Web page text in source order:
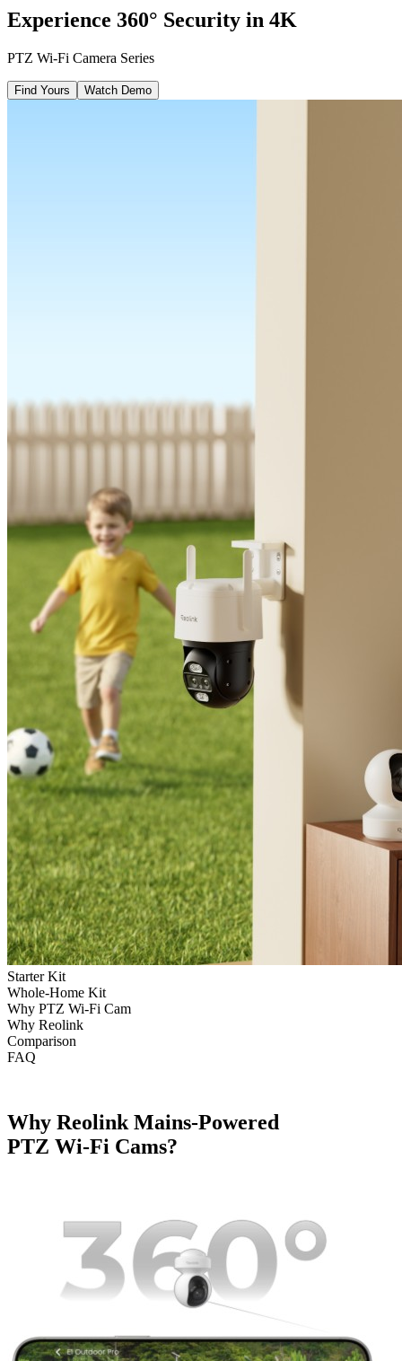
Experience 360° Security in 4K
PTZ Wi-Fi Camera Series
Find Yours Watch Demo
Starter Kit
Whole-Home Kit
Why PTZ Wi-Fi Cam
Why Reolink
Comparison
FAQ
Why Reolink Mains-Powered
PTZ Wi-Fi Cams?